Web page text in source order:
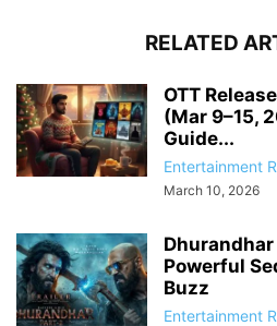
RELATED
OTT
(Mar 9–15,
Guide...
Entertainment
March 10, 2026
Dhurandhar
Powerful
Buzz
Entertainment